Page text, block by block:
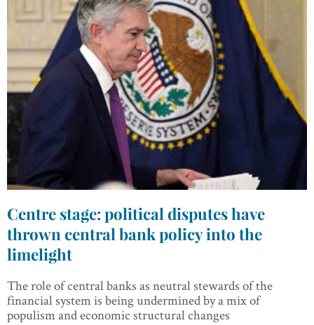
Centre stage: political disputes have
thrown central bank policy into the
limelight
The role of central banks as neutral stewards of the
financial system is being undermined by a mix of
populism and economic structural changes